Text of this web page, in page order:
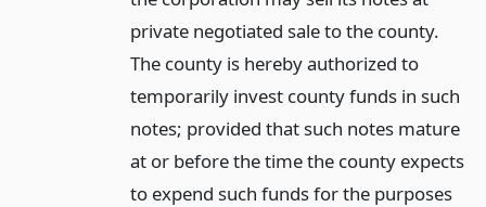
private negotiated sale to the county.
The county is hereby authorized to
temporarily invest county funds in such
notes; provided that such notes mature
at or before the time the county expects
to expend such funds for the purposes